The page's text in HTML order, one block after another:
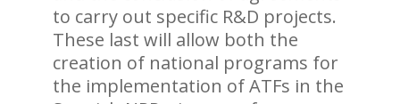
to carry out specific R&D projects.
These last will allow both the
creation of national programs for
the implementation of ATFs in the